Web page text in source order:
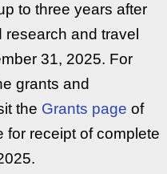
to three years after
and travel
31, 2025. For
grants and
the Grants page of
for receipt of complete